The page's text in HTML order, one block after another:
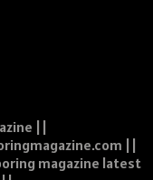
||
||
magazine latest